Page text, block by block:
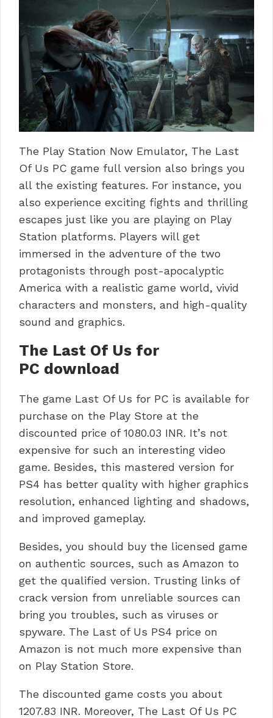
The Play Station Now Emulator, The Last
Of Us PC game full version also brings you
all the existing features. For instance, you
also experience exciting fights and thrilling
escapes just like you are playing on Play
Station platforms. Players will get
immersed in the adventure of the two
protagonists through post-apocalyptic
America with a realistic game world, vivid
characters and monsters, and high-quality
sound and graphics.
The Last Of Us for
PC download
The game Last Of Us for PC is available for
purchase on the Play Store at the
discounted price of 1080.03 INR. It’s not
expensive for such an interesting video
game. Besides, this mastered version for
PS4 has better quality with higher graphics
resolution, enhanced lighting and shadows,
and improved gameplay.
Besides, you should buy the licensed game
on authentic sources, such as Amazon to
get the qualified version. Trusting links of
crack version from unreliable sources can
bring you troubles, such as viruses or
spyware. The Last of Us PS4 price on
Amazon is not much more expensive than
on Play Station Store.
The discounted game costs you about
1207.83 INR. Moreover, The Last Of Us PC